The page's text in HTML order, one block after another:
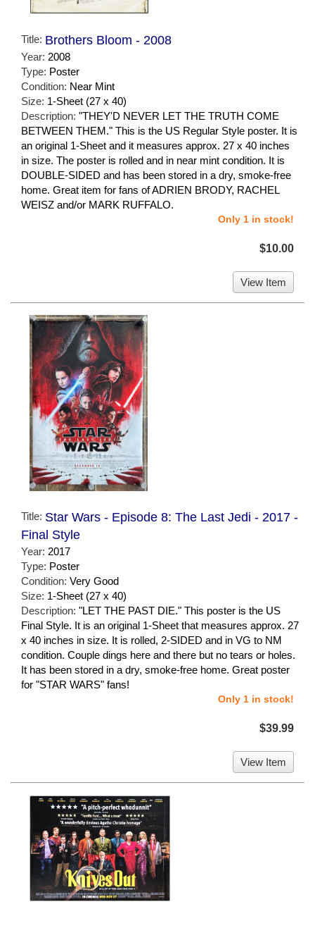
Title: Brothers Bloom - 2008
Year: 2008
Type: Poster
Condition: Near Mint
Size: 1-Sheet (27 x 40)
Description: "THEY'D NEVER LET THE TRUTH COME
BETWEEN THEM." This is the US Regular Style poster. It is
an original 1-Sheet and it measures approx. 27 x 40 inches
in size. The poster is rolled and in near mint condition. It is
DOUBLE-SIDED and has been stored in a dry, smoke-free
home. Great item for fans of ADRIEN BRODY, RACHEL
WEISZ and/or MARK RUFFALO.
Only 1 in stock!
$10.00
View Item
Title: Star Wars - Episode 8: The Last Jedi - 2017 -
Final Style
Year: 2017
Type: Poster
Condition: Very Good
Size: 1-Sheet (27 x 40)
Description: "LET THE PAST DIE." This poster is the US
Final Style. It is an original 1-Sheet that measures approx. 27
x 40 inches in size. It is rolled, 2-SIDED and in VG to NM
condition. Couple dings here and there but no tears or holes.
It has been stored in a dry, smoke-free home. Great poster
for "STAR WARS" fans!
Only 1 in stock!
$39.99
View Item